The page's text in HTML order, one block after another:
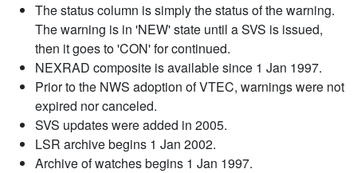
The status column is simply the status of the warning.
The warning is in 'NEW' state until a SVS is issued,
then it goes to 'CON' for continued.
NEXRAD composite is available since 1 Jan 1997.
Prior to the NWS adoption of VTEC, warnings were not
expired nor canceled.
SVS updates were added in 2005.
LSR archive begins 1 Jan 2002.
Archive of watches begins 1 Jan 1997.